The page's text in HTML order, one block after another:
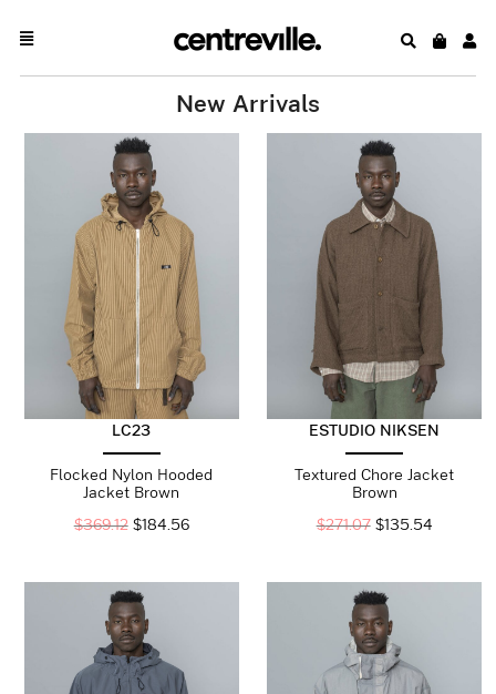
New Arrivals
LC23
Flocked Nylon Hooded
Jacket Brown
$369.12 $184.56
ESTUDIO NIKSEN
Textured Chore Jacket
Brown
$271.07 $135.54